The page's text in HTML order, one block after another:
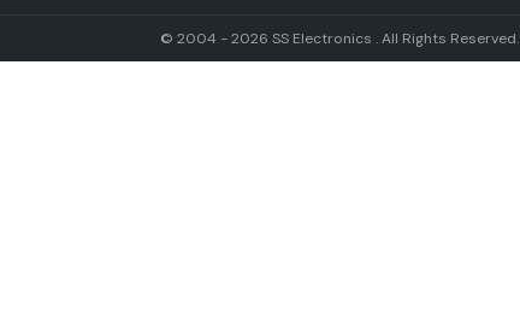
a supplier and dealer of© 2004 - 2026 SS Electronics . All Rights Reserved.